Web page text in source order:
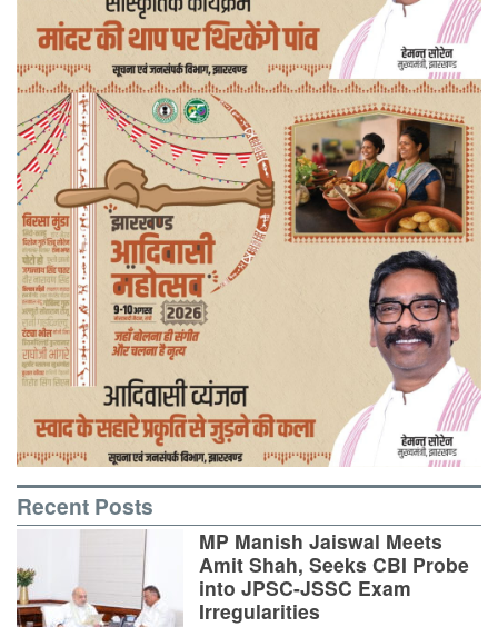
Recent Posts
MP Manish Jaiswal Meets
Amit Shah, Seeks CBI Probe
into JPSC-JSSC Exam
Irregularities